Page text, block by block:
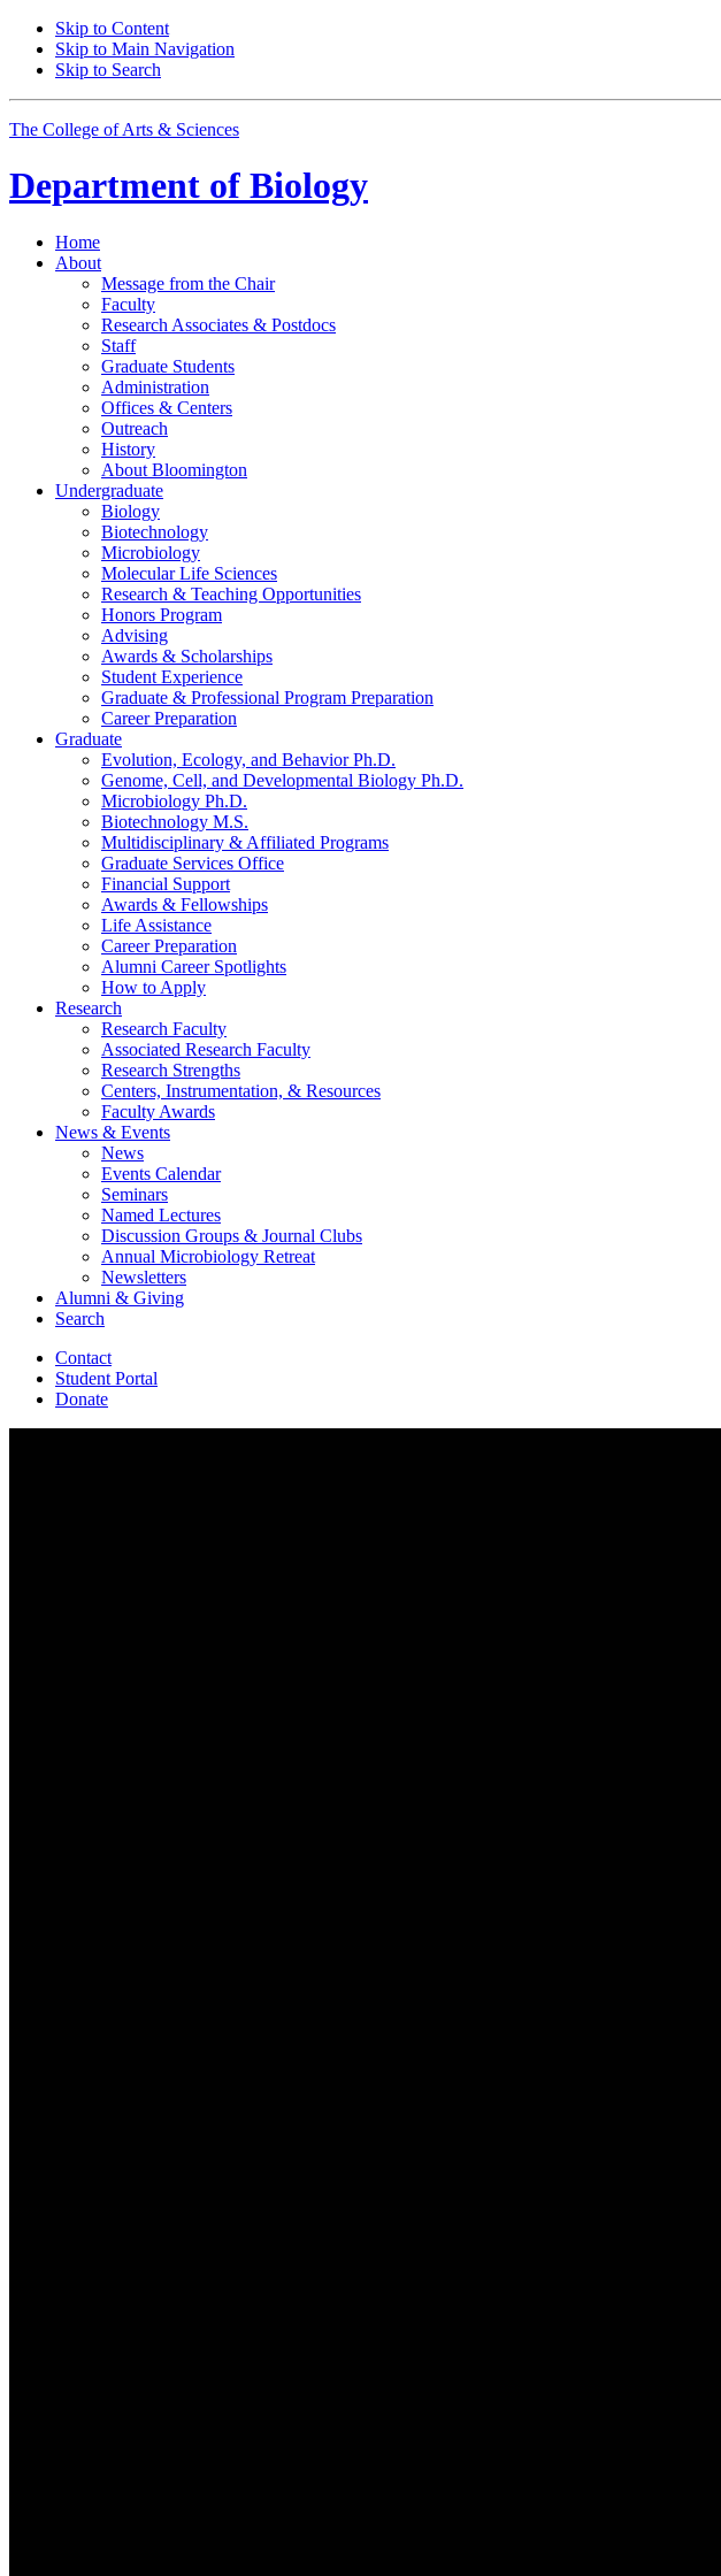
Skip to Content
Skip to Main Navigation
Skip to Search
The College of Arts & Sciences
Department of Biology
Home
About
Message from the Chair
Faculty
Research Associates & Postdocs
Staff
Graduate Students
Administration
Offices & Centers
Outreach
History
About Bloomington
Undergraduate
Biology
Biotechnology
Microbiology
Molecular Life Sciences
Research & Teaching Opportunities
Honors Program
Advising
Awards & Scholarships
Student Experience
Graduate & Professional Program Preparation
Career Preparation
Graduate
Evolution, Ecology, and Behavior Ph.D.
Genome, Cell, and Developmental Biology Ph.D.
Microbiology Ph.D.
Biotechnology M.S.
Multidisciplinary & Affiliated Programs
Graduate Services Office
Financial Support
Awards & Fellowships
Life Assistance
Career Preparation
Alumni Career Spotlights
How to Apply
Research
Research Faculty
Associated Research Faculty
Research Strengths
Centers, Instrumentation, & Resources
Faculty Awards
News & Events
News
Events Calendar
Seminars
Named Lectures
Discussion Groups & Journal Clubs
Annual Microbiology Retreat
Newsletters
Alumni & Giving
Search
Contact
Student Portal
Donate